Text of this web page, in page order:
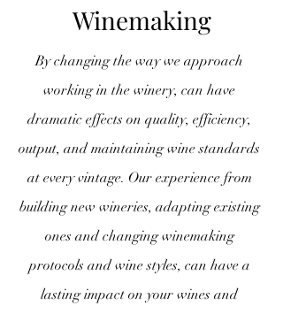
Winemaking
By changing the way we approach
working in the winery, can have
dramatic effects on quality, efficiency,
output, and maintaining wine standards
at every vintage. Our experience from
building new wineries, adapting existing
ones and changing winemaking
protocols and wine styles, can have a
lasting impact on your wines and